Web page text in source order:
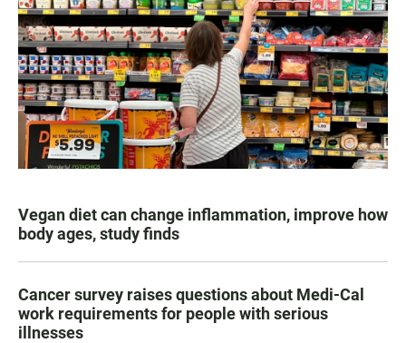
Vegan diet can change inflammation, improve how
body ages, study finds
Cancer survey raises questions about Medi-Cal
work requirements for people with serious
illnesses